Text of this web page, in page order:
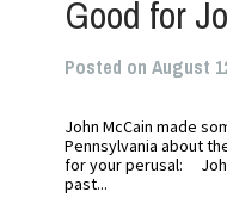
Good for
Posted on August
John McCain made
Pennsylvania about
for your perusal:
past...